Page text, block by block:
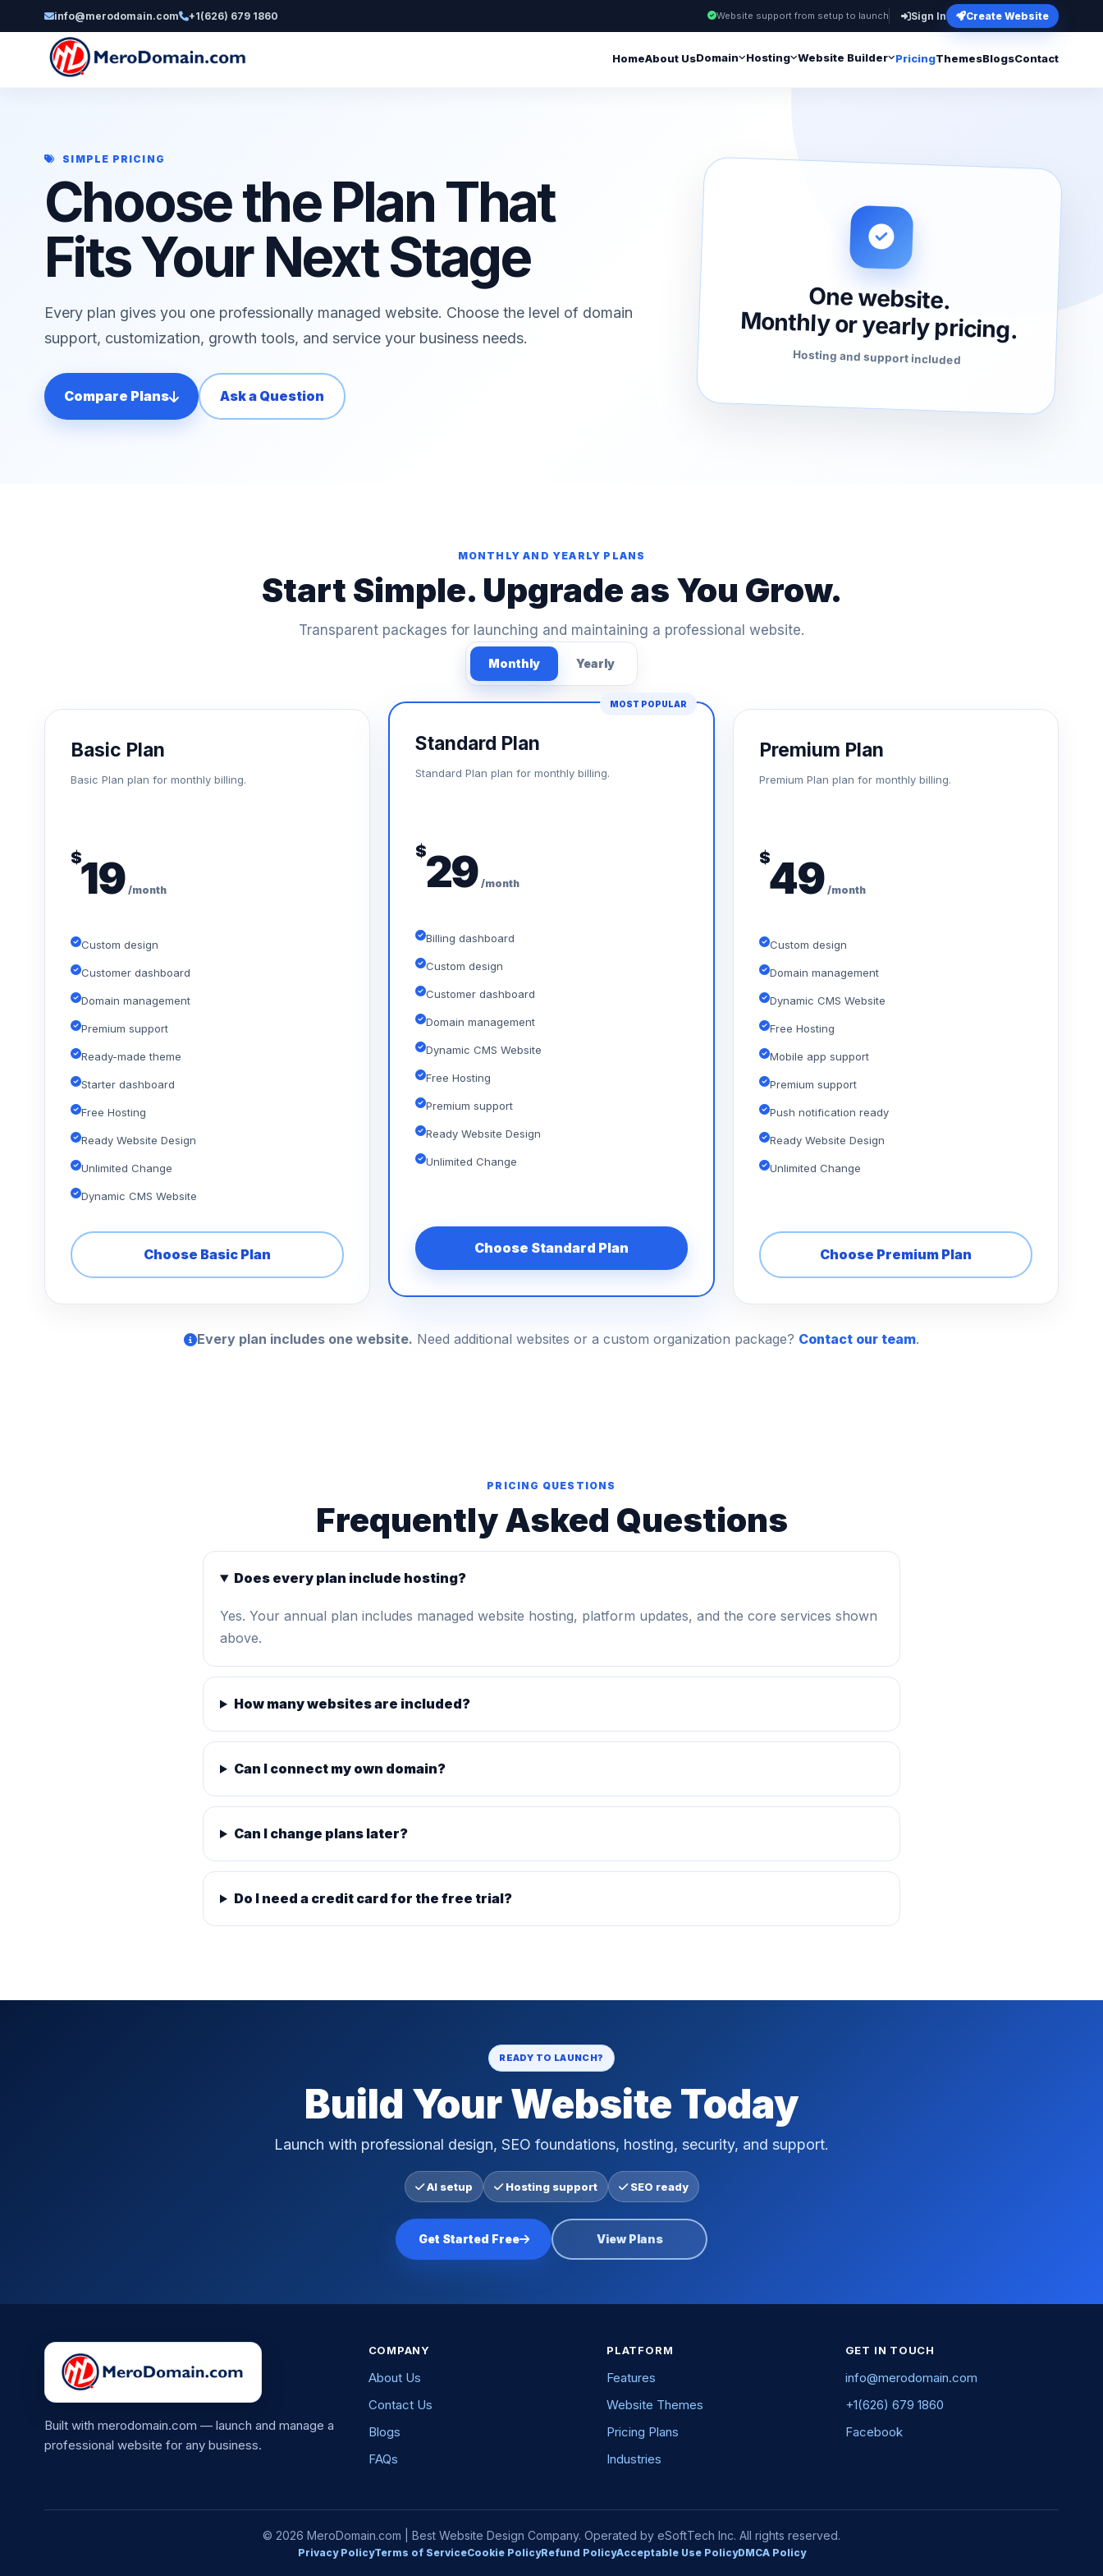
info@merodomain.com +1(626) 679 1860 Website support from setup to launch Sign In Create Website
HomeAbout UsDomain Hosting Website Builder PricingThemesBlogsContact
SIMPLE PRICING
Choose the Plan That
Fits Your Next Stage
Every plan gives you one professionally managed website. Choose the level of domain
support, customization, growth tools, and service your business needs.
Compare Plans Ask a Question
One website.
Monthly or yearly pricing.
Hosting and support included
MONTHLY AND YEARLY PLANS
Start Simple. Upgrade as You Grow.
Transparent packages for launching and maintaining a professional website.
Monthly Yearly
Basic Plan
Basic Plan plan for monthly billing.
$19 /month
Custom design
Customer dashboard
Domain management
Premium support
Ready-made theme
Starter dashboard
Free Hosting
Ready Website Design
Unlimited Change
Dynamic CMS Website
Choose Basic Plan
MOST POPULAR
Standard Plan
Standard Plan plan for monthly billing.
$29 /month
Billing dashboard
Custom design
Customer dashboard
Domain management
Dynamic CMS Website
Free Hosting
Premium support
Ready Website Design
Unlimited Change
Choose Standard Plan
Premium Plan
Premium Plan plan for monthly billing.
$49 /month
Custom design
Domain management
Dynamic CMS Website
Free Hosting
Mobile app support
Premium support
Push notification ready
Ready Website Design
Unlimited Change
Choose Premium Plan
Every plan includes one website. Need additional websites or a custom organization package? Contact our team.
PRICING QUESTIONS
Frequently Asked Questions
Does every plan include hosting?
Yes. Your annual plan includes managed website hosting, platform updates, and the core services shown
above.
How many websites are included?
Can I connect my own domain?
Can I change plans later?
Do I need a credit card for the free trial?
READY TO LAUNCH?
Build Your Website Today
Launch with professional design, SEO foundations, hosting, security, and support.
AI setup Hosting support SEO ready
Get Started Free View Plans
Built with merodomain.com — launch and manage a
professional website for any business.
COMPANY
About Us
Contact Us
Blogs
FAQs
PLATFORM
Features
Website Themes
Pricing Plans
Industries
GET IN TOUCH
info@merodomain.com
+1(626) 679 1860
Facebook
© 2026 MeroDomain.com | Best Website Design Company. Operated by eSoftTech Inc. All rights reserved.
Privacy PolicyTerms of ServiceCookie PolicyRefund PolicyAcceptable Use PolicyDMCA Policy